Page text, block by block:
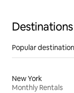
Popular
New York
Monthly Rentals